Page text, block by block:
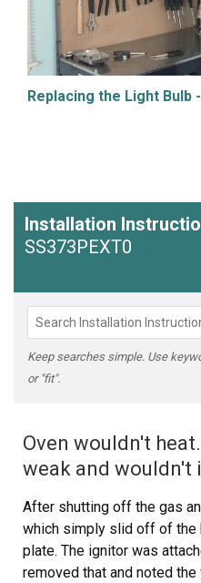
Replacing the Light Bulb
Installation
SS373PEXT0
Keep searches simple. Use
or "fit".
Oven wouldn't
weak and wouldn't
After shutting off the gas
which simply slid off of the
plate. The ignitor was
removed that and noted